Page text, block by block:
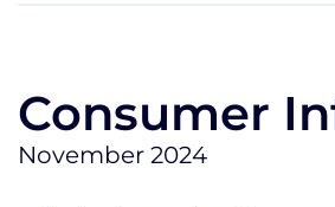
Consumer
November 2024